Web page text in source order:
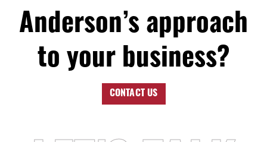
Anderson’s approach
to your business?
CONTACT US